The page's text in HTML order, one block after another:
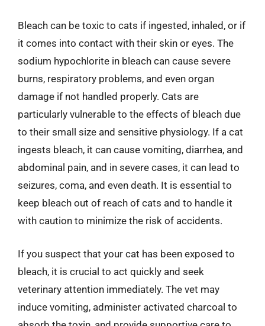
Bleach can be toxic to cats if ingested, inhaled, or if
it comes into contact with their skin or eyes. The
sodium hypochlorite in bleach can cause severe
burns, respiratory problems, and even organ
damage if not handled properly. Cats are
particularly vulnerable to the effects of bleach due
to their small size and sensitive physiology. If a cat
ingests bleach, it can cause vomiting, diarrhea, and
abdominal pain, and in severe cases, it can lead to
seizures, coma, and even death. It is essential to
keep bleach out of reach of cats and to handle it
with caution to minimize the risk of accidents.
If you suspect that your cat has been exposed to
bleach, it is crucial to act quickly and seek
veterinary attention immediately. The vet may
induce vomiting, administer activated charcoal to